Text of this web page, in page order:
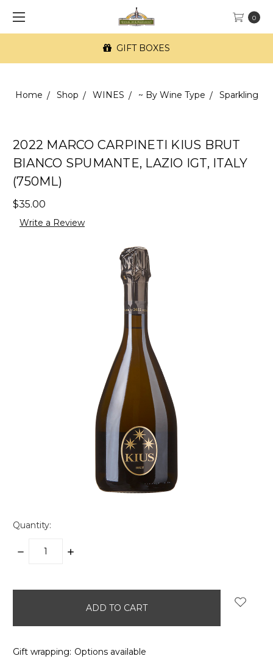
0
GIFT BOXES
Home Shop WINES ~ By Wine Type Sparkling
2022 MARCO CARPINETI KIUS BRUT
BIANCO SPUMANTE, LAZIO IGT, ITALY
(750ML)
$35.00
Write a Review
Quantity:
DECREASE
INCREASE
Gift wrapping: Options available